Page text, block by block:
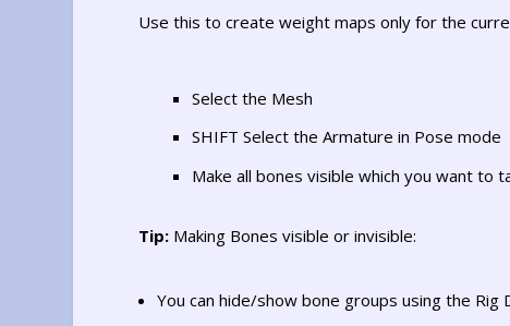
Use this to create weight maps only for the
Select the Mesh
SHIFT Select the Armature in Pose mode
Make all bones visible which you want to
Tip: Making Bones visible or invisible:
You can hide/show bone groups using the Rig